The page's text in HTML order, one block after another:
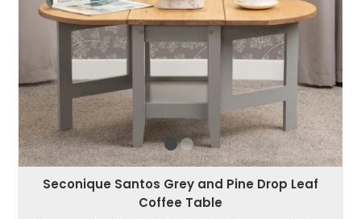
Seconique Santos Grey and Pine Drop Leaf
Coffee Table